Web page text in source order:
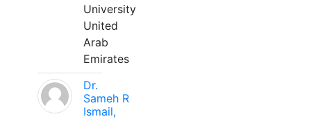
University
United
Arab
Emirates
Dr.
Sameh R
Ismail,